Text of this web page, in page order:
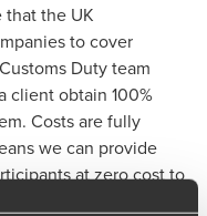
that the UK
to cover
Duty team
client obtain 100%
Costs are fully
we can provide
at zero cost to